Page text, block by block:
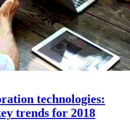
technologies:
trends for 2018